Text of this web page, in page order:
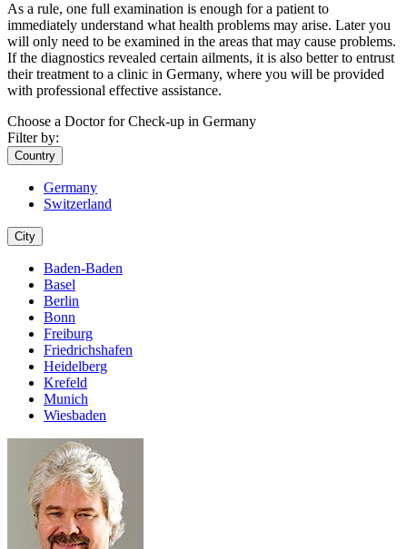
As a rule, one full examination is enough for a patient to
immediately understand what health problems may arise. Later you
will only need to be examined in the areas that may cause problems.
If the diagnostics revealed certain ailments, it is also better to entrust
their treatment to a clinic in Germany, where you will be provided
with professional effective assistance.
Choose a Doctor for Check-up in Germany
Filter by:
Country
Germany
Switzerland
City
Baden-Baden
Basel
Berlin
Bonn
Freiburg
Friedrichshafen
Heidelberg
Krefeld
Munich
Wiesbaden